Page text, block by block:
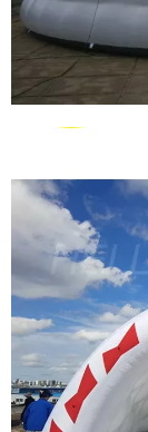
CUSTOM
BUBBLE
View More